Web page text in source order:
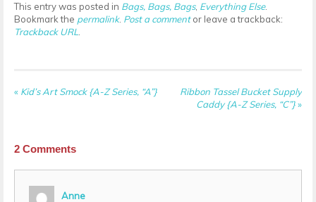
This entry was posted in Bags, Bags, Bags, Everything Else.
Bookmark the permalink. Post a commentor leave a trackback:
Trackback URL
« Kid’s Art Smock {A-Z Series, “A”}
Ribbon Tassel Bucket Supply
Caddy {A-Z Series, “C”}»
2 Comments
Anne